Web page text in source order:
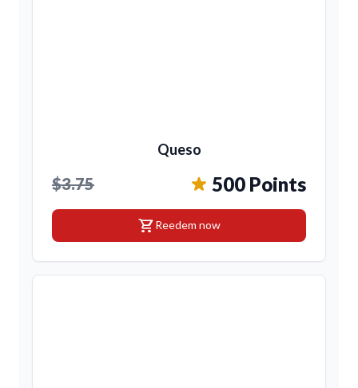
Queso
$3.75 500 Points
shopping_cartReedem now